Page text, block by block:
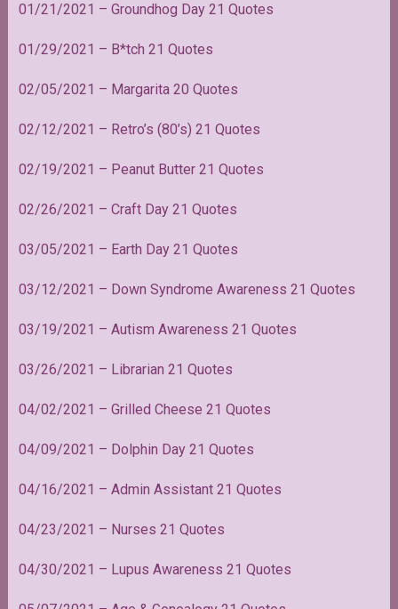
01/21/2021 – Groundhog Day 21 Quotes
01/29/2021 – B*tch 21 Quotes
02/05/2021 – Margarita 20 Quotes
02/12/2021 – Retro’s (80’s) 21 Quotes
02/19/2021 – Peanut Butter 21 Quotes
02/26/2021 – Craft Day 21 Quotes
03/05/2021 – Earth Day 21 Quotes
03/12/2021 – Down Syndrome Awareness 21 Quotes
03/19/2021 – Autism Awareness 21 Quotes
03/26/2021 – Librarian 21 Quotes
04/02/2021 – Grilled Cheese 21 Quotes
04/09/2021 – Dolphin Day 21 Quotes
04/16/2021 – Admin Assistant 21 Quotes
04/23/2021 – Nurses 21 Quotes
04/30/2021 – Lupus Awareness 21 Quotes